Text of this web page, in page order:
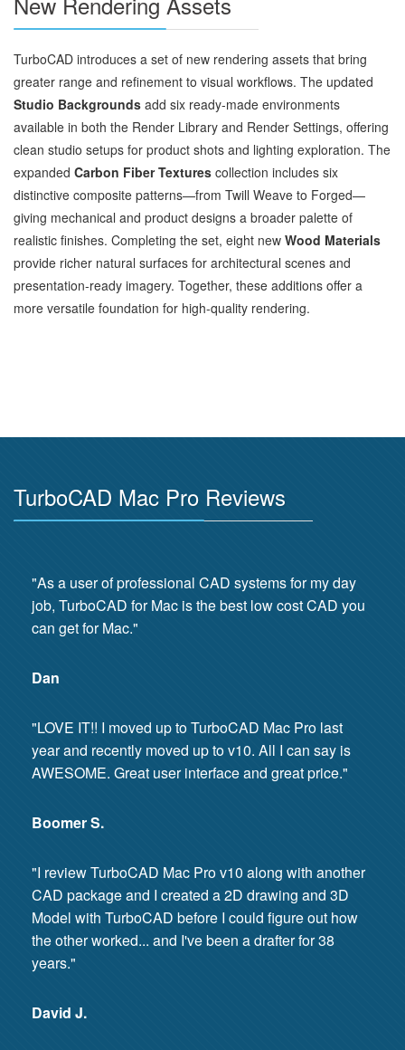
TurboCAD introduces a set of new rendering assets that bring
greater range and refinement to visual workflows. The updated
Studio Backgrounds add six ready‑made environments
available in both the Render Library and Render Settings, offering
clean studio setups for product shots and lighting exploration. The
expanded Carbon Fiber Textures collection includes six
distinctive composite patterns—from Twill Weave to Forged—
giving mechanical and product designs a broader palette of
realistic finishes. Completing the set, eight new Wood Materials
provide richer natural surfaces for architectural scenes and
presentation‑ready imagery. Together, these additions offer a
more versatile foundation for high‑quality rendering.
TurboCAD Mac Pro Reviews
"As a user of professional CAD systems for my day
job, TurboCAD for Mac is the best low cost CAD you
can get for Mac."
Dan
"LOVE IT!! I moved up to TurboCAD Mac Pro last
year and recently moved up to v10. All I can say is
AWESOME. Great user interface and great price."
Boomer S.
"I review TurboCAD Mac Pro v10 along with another
CAD package and I created a 2D drawing and 3D
Model with TurboCAD before I could figure out how
the other worked... and I've been a drafter for 38
years."
David J.